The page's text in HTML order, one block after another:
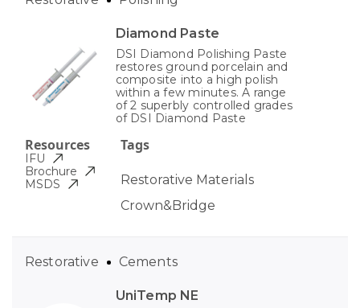
Diamond Paste
DSI Diamond Polishing Paste
restores ground porcelain and
composite into a high polish
within a few minutes. A range
of 2 superbly controlled grades
of DSI Diamond Paste
Tags
Restorative Materials
Crown&Bridge
Resources
IFU
Brochure
MSDS
UniTemp NE
Restorative Cements